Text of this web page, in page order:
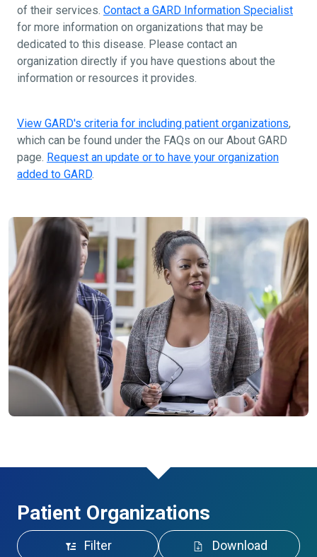
of their services. Contact a GARD Information Specialist
for more information on organizations that may be
dedicated to this disease. Please contact an
organization directly if you have questions about the
information or resources it provides.
View GARD's criteria for including patient organizations,
which can be found under the FAQs on our About GARD
page. Request an update or to have your organization
added to GARD.
Patient Organizations
Filter Download